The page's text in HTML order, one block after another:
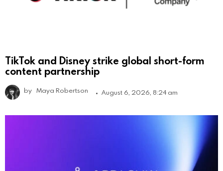
TikTok and Disney strike global short-form
content partnership
by Maya Robertson August 6, 2026, 8:24 am